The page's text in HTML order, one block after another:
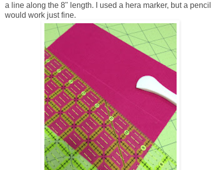
a line along the 8" length. I used a hera marker, but a pencil
would work just fine.